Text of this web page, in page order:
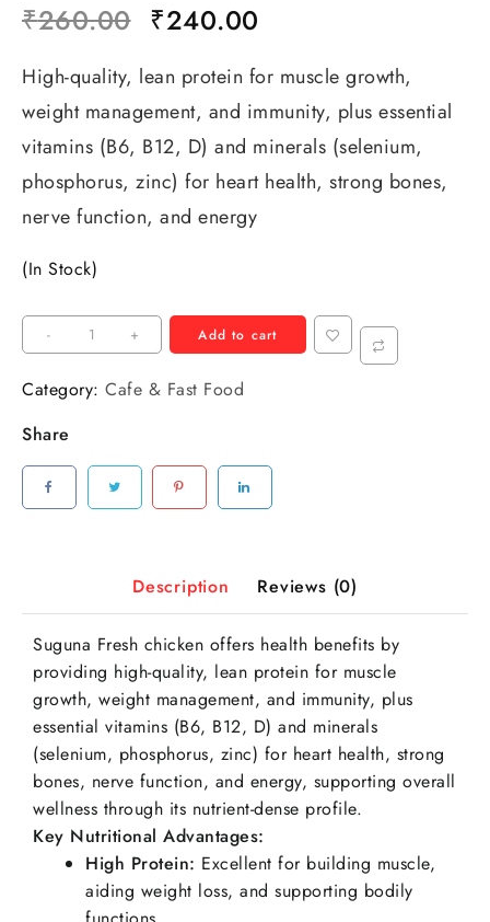
₹260.00 ₹240.00
High-quality, lean protein for muscle growth,
weight management, and immunity, plus essential
vitamins (B6, B12, D) and minerals (selenium,
phosphorus, zinc) for heart health, strong bones,
nerve function, and energy
(In Stock)
- + Add to cart
Category: Cafe & Fast Food
Share
Description Reviews (0)
Suguna Fresh chicken offers health benefits by
providing high-quality, lean protein for muscle
growth, weight management, and immunity, plus
essential vitamins (B6, B12, D) and minerals
(selenium, phosphorus, zinc) for heart health, strong
bones, nerve function, and energy, supporting overall
wellness through its nutrient-dense profile.
Key Nutritional Advantages:
High Protein: Excellent for building muscle,
aiding weight loss, and supporting bodily